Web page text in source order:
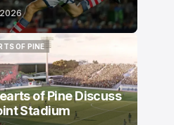
OF PINE
OF PINE
of Pine Discuss
Stadium